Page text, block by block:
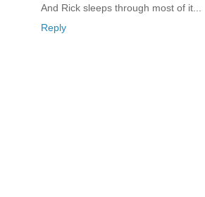
And Rick sleeps through most of it...
Reply